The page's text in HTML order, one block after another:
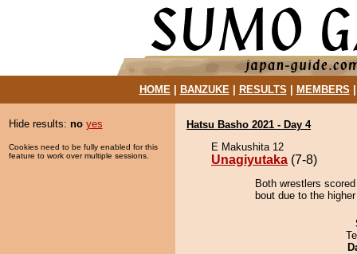
HOME| BANZUKE| RESULTS MEMBERS
Hide results: no yes
Cookies need to be fully enabled for this
feature to work over multiple sessions.
Hatsu Basho 2021 - Day 4
E Makushita 12
Unagiyutaka (7-8)
Both wrestlers
bout due to the